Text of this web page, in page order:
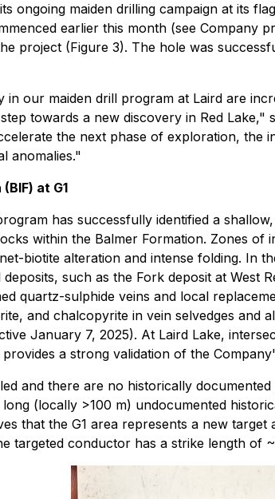
ongoing maiden drilling campaign at its
earlier this month (see Company
project (Figure 3). The hole was
in our maiden drill program at Laird are
towards a new discovery in Red Lake,"
the next phase of exploration,
anomalies."
at G1
has successfully identified a
within the Balmer Formation. Zones
biotite alteration and intense folding.
such as the Fork deposit at West
quartz-sulphide veins and local
and chalcopyrite in vein selvedges and
January 7, 2025). At Laird Lake,
a strong validation of the
and there are no historically
(locally >100 m) undocumented
that the G1 area represents a new
targeted conductor has a strike length of